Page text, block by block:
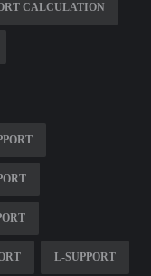
CALCULATION
L-SUPPORT